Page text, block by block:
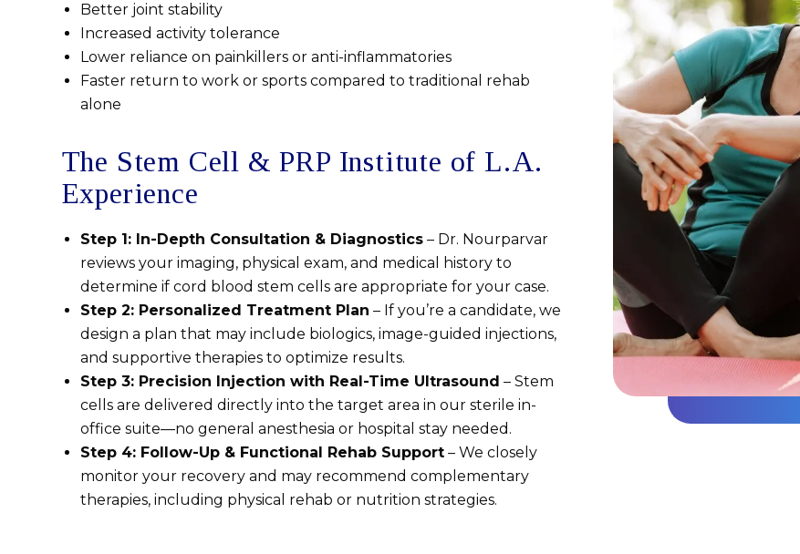
Better joint stability
Increased activity tolerance
Lower reliance on painkillers or anti-inflammatories
Faster return to work or sports compared to traditional rehab
alone
The Stem Cell & PRP Institute of L.A.
Experience
Step 1: In-Depth Consultation & Diagnostics– Dr. Nourparvar
reviews your imaging, physical exam, and medical history to
determine if cord blood stem cells are appropriate for your case.
Step 2: Personalized Treatment Plan – If you’re a candidate, we
design a plan that may include biologics, image-guided injections,
and supportive therapies to optimize results.
Step 3: Precision Injection with Real-Time Ultrasound – Stem
cells are delivered directly into the target area in our sterile in-
office suite—no general anesthesia or hospital stay needed.
Step 4: Follow-Up & Functional Rehab Support– We closely
monitor your recovery and may recommend complementary
therapies, including physical rehab or nutrition strategies.